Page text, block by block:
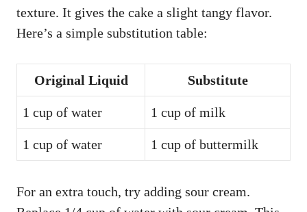
texture. It gives the cake a slight tangy flavor.
Here’s a simple substitution table:
Original Liquid Substitute
1 cup of water 1 cup of milk
1 cup of water 1 cup of buttermilk
For an extra touch, try adding sour cream.